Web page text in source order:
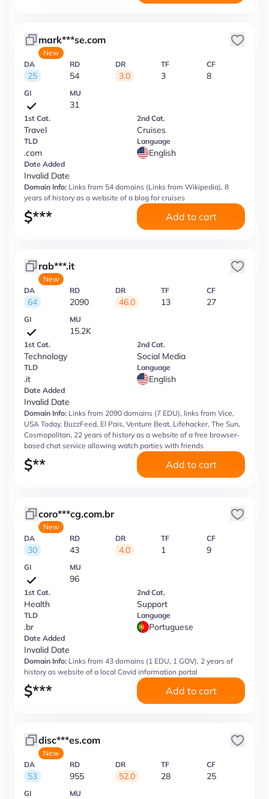
mark***se.com
New
DA
25
RD
54
DR
3.0
TF
3
CF
8
GI MU
31
1st Cat.
Travel
2nd Cat.
Cruises
TLD
.com
Language
English
Date Added
Invalid Date
Domain Info: Links from 54 domains (Links from Wikipedia), 8
years of history as a website of a blog for cruises
$*** Add to cart
rab***.it
New
DA
64
RD
2090
DR
46.0
TF
13
CF
27
GI MU
15.2K
1st Cat.
Technology
2nd Cat.
Social Media
TLD
.it
Language
English
Date Added
Invalid Date
Domain Info: Links from 2090 domains (7 EDU), links from Vice,
USA Today, BuzzFeed, El Pais, Venture Beat, Lifehacker, The Sun,
Cosmopolitan, 22 years of history as a website of a free browser-
based chat service allowing watch parties with friends
$** Add to cart
coro***cg.com.br
New
DA
30
RD
43
DR
4.0
TF
1
CF
9
GI MU
96
1st Cat.
Health
2nd Cat.
Support
TLD
.br
Language
Portuguese
Date Added
Invalid Date
Domain Info: Links from 43 domains (1 EDU, 1 GOV), 2 years of
history as website of a local Covid information portal
$*** Add to cart
disc***es.com
New
DA
53
RD
955
DR
52.0
TF
28
CF
25
GI MU